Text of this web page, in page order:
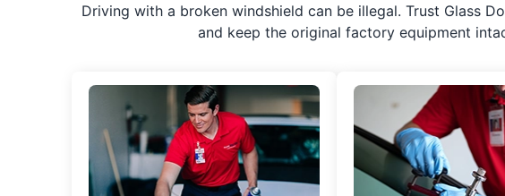
Driving with a broken windshield can be illegal. Trust Glass
and keep the original factory equipment